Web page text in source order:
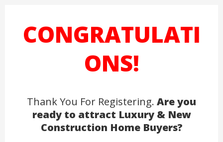
CONGRATULATI
ONS!
Thank You For Registering. Are you
ready to attract Luxury & New
Construction Home Buyers?